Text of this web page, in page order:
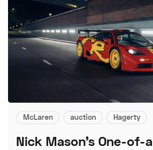
McLaren auction Hagerty
Nick Mason's One-of-